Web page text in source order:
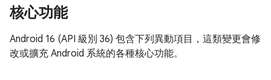
核心功能
Android 16 (API 級別 36) 包含下列異動項目，這類變更會修
改或擴充 Android 系統的各種核心功能。